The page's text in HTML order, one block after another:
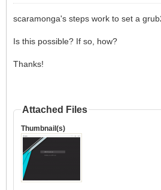
scaramonga's steps work to set a
Is this possible? If so, how?
Thanks!
Attached Files
Thumbnail(s)